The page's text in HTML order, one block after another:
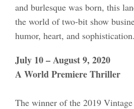
and burlesque was born, this
the world of two-bit show
humor, heart, and sophistication.
July 10 – August 9, 2020
A World Premiere Thriller
The winner of the 2019